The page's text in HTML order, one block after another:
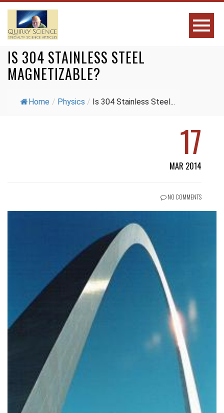
IS 304 STAINLESS STEEL
MAGNETIZABLE?
Home / Physics / Is 304 Stainless Steel...
17
MAR 2014
NO COMMENTS